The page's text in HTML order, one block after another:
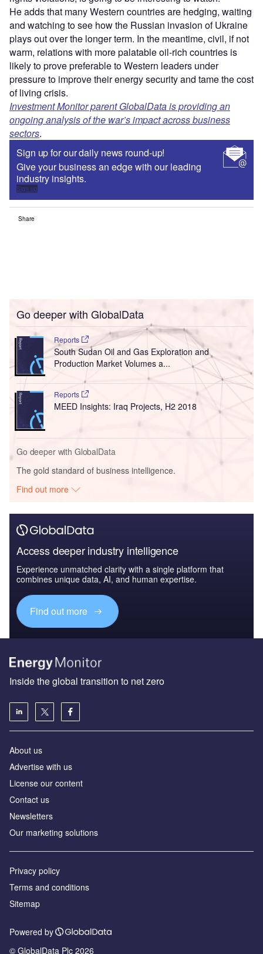
He adds that many Western countries are hedging, waiting
and watching to see how the Russian invasion of Ukraine
plays out over the longer term. In the meantime, civil, if not
warm, relations with more palatable oil-rich countries is
likely to prove preferable to Western leaders under
pressure to improve their energy security and tame the cost
of living crisis.
Investment Monitor parent GlobalData is providing an
ongoing analysis of the war’s impact across business
sectors.
Sign up for our daily news round-up!
Give your business an edge with our leading
industry insights.
Sign up
Share
Go deeper with GlobalData
Reports
South Sudan Oil and Gas Exploration and
Production Market Volumes a...
Reports
MEED Insights: Iraq Projects, H2 2018
Go deeper with GlobalData
The gold standard of business intelligence.
Find out more
Access deeper industry intelligence
Experience unmatched clarity with a single platform that
combines unique data, AI, and human expertise.
Find out more
Inside the global transition to net zero
About us
Advertise with us
License our content
Contact us
Newsletters
Our marketing solutions
Privacy policy
Terms and conditions
Sitemap
Powered by
© GlobalData Plc 2026